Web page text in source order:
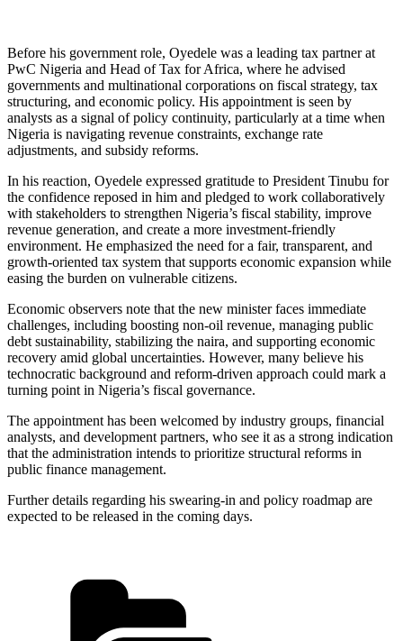
Before his government role, Oyedele was a leading tax partner at
PwC Nigeria and Head of Tax for Africa, where he advised
governments and multinational corporations on fiscal strategy, tax
structuring, and economic policy. His appointment is seen by
analysts as a signal of policy continuity, particularly at a time when
Nigeria is navigating revenue constraints, exchange rate
adjustments, and subsidy reforms.
In his reaction, Oyedele expressed gratitude to President Tinubu for
the confidence reposed in him and pledged to work collaboratively
with stakeholders to strengthen Nigeria’s fiscal stability, improve
revenue generation, and create a more investment-friendly
environment. He emphasized the need for a fair, transparent, and
growth-oriented tax system that supports economic expansion while
easing the burden on vulnerable citizens.
Economic observers note that the new minister faces immediate
challenges, including boosting non-oil revenue, managing public
debt sustainability, stabilizing the naira, and supporting economic
recovery amid global uncertainties. However, many believe his
technocratic background and reform-driven approach could mark a
turning point in Nigeria’s fiscal governance.
The appointment has been welcomed by industry groups, financial
analysts, and development partners, who see it as a strong indication
that the administration intends to prioritize structural reforms in
public finance management.
Further details regarding his swearing-in and policy roadmap are
expected to be released in the coming days.